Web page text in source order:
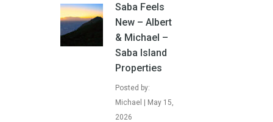
Saba Feels
New – Albert
& Michael –
Saba Island
Properties
Posted by:
Michael | May 15,
2026